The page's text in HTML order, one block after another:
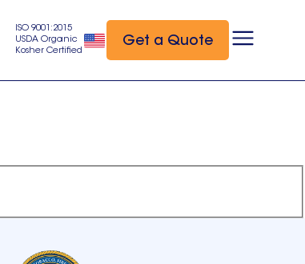
ISO 9001:2015
USDA Organic
Kosher Certified
Get a Quote